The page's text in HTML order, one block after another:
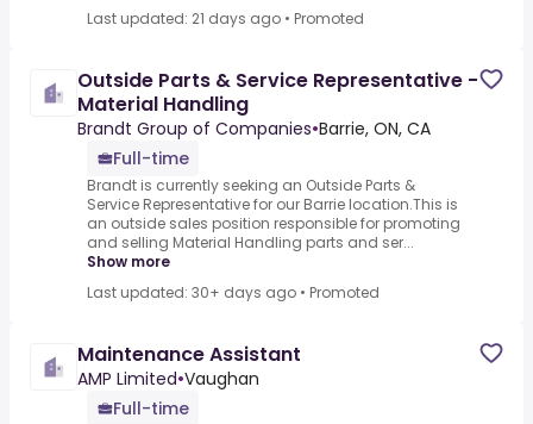
Last updated: 21 days ago • Promoted
Outside Parts & Service Representative -
Material Handling
Brandt Group of Companies•Barrie, ON, CA
Full-time
Brandt is currently seeking an Outside Parts &
Service Representative for our Barrie location.This is
an outside sales position responsible for promoting
and selling Material Handling parts and ser...
Show more
Last updated: 30+ days ago • Promoted
Maintenance Assistant
AMP Limited•Vaughan
Full-time